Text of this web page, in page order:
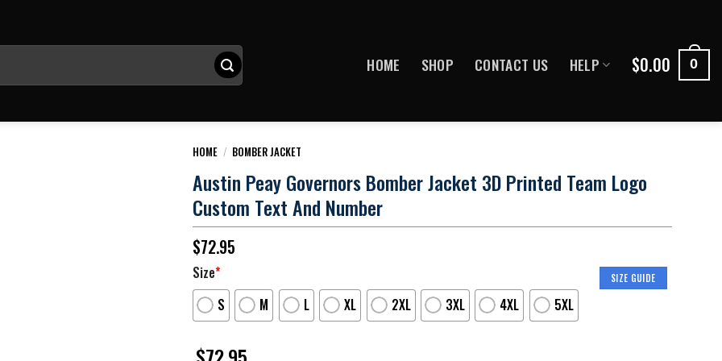
HOME SHOP CONTACT US HELP $0.00 0
HOME / BOMBER JACKET
Austin Peay Governors Bomber Jacket 3D Printed Team Logo
Custom Text And Number
$72.95
SIZE GUIDE
Size*
S
M L XL 2XL 3XL 4XL 5XL